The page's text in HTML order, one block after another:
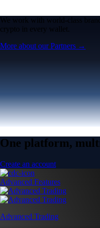
We work with world-class
crypto in every wallet.
More about our Partners →
One platform,
Create an account
Advanced Features
Advanced Trading